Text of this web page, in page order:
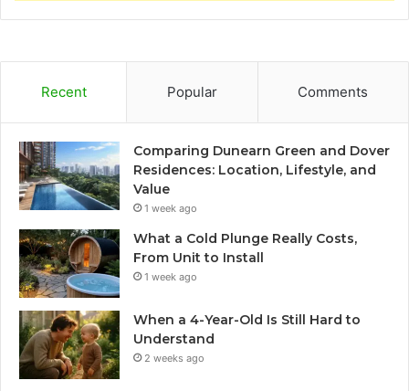
Recent Popular Comments
Comparing Dunearn Green and Dover
Residences: Location, Lifestyle, and
Value
1 week ago
What a Cold Plunge Really Costs,
From Unit to Install
1 week ago
When a 4-Year-Old Is Still Hard to
Understand
2 weeks ago